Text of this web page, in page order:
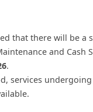
that there will be a
and Cash
.
services